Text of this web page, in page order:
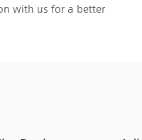
with us for a better